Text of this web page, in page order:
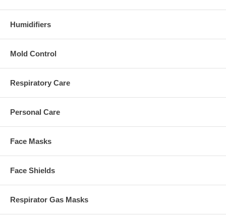
Humidifiers
Mold Control
Respiratory Care
Personal Care
Face Masks
Face Shields
Respirator Gas Masks